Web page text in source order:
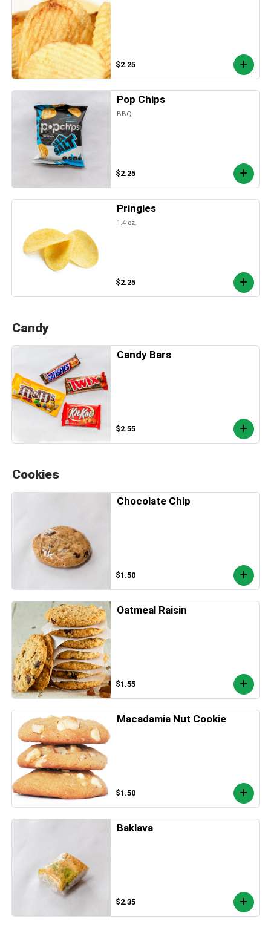
$2.25
Pop Chips
BBQ
$2.25
Pringles
1.4 oz.
$2.25
Candy
Candy Bars
$2.55
Cookies
Chocolate Chip
$1.50
Oatmeal Raisin
$1.55
Macadamia Nut Cookie
$1.50
Baklava
$2.35